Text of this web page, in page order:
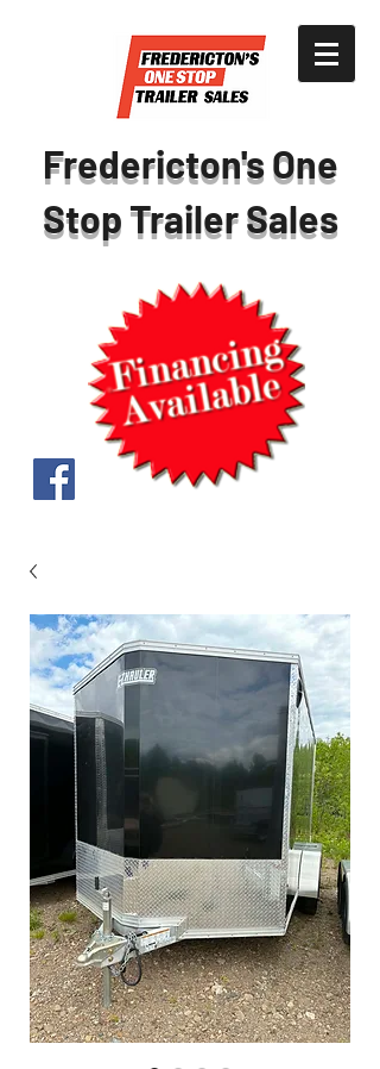
Fredericton's One
Stop Trailer Sales